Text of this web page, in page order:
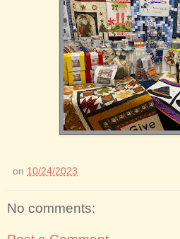
on 10/24/2023
No comments: